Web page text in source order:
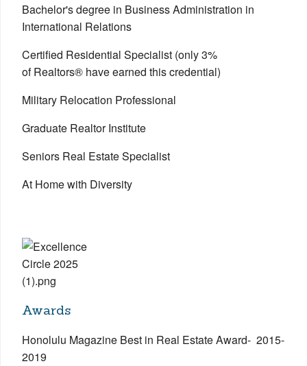
Bachelor's degree in Business Administration in
International Relations
Certified Residential Specialist (only 3%
of Realtors® have earned this credential)
Military Relocation Professional
Graduate Realtor Institute
Seniors Real Estate Specialist
At Home with Diversity
Awards
Honolulu Magazine Best in Real Estate Award- 2015-
2019